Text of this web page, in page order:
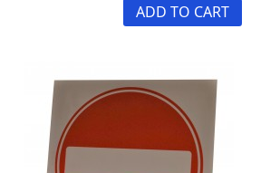
ADD TO CART